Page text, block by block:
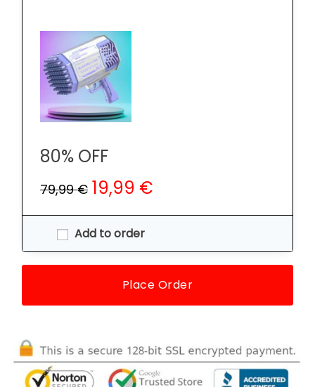
80% OFF
79,99 € 19,99 €
Add to order
Place Order